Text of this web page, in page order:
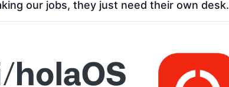
our jobs, they just need their own desk.